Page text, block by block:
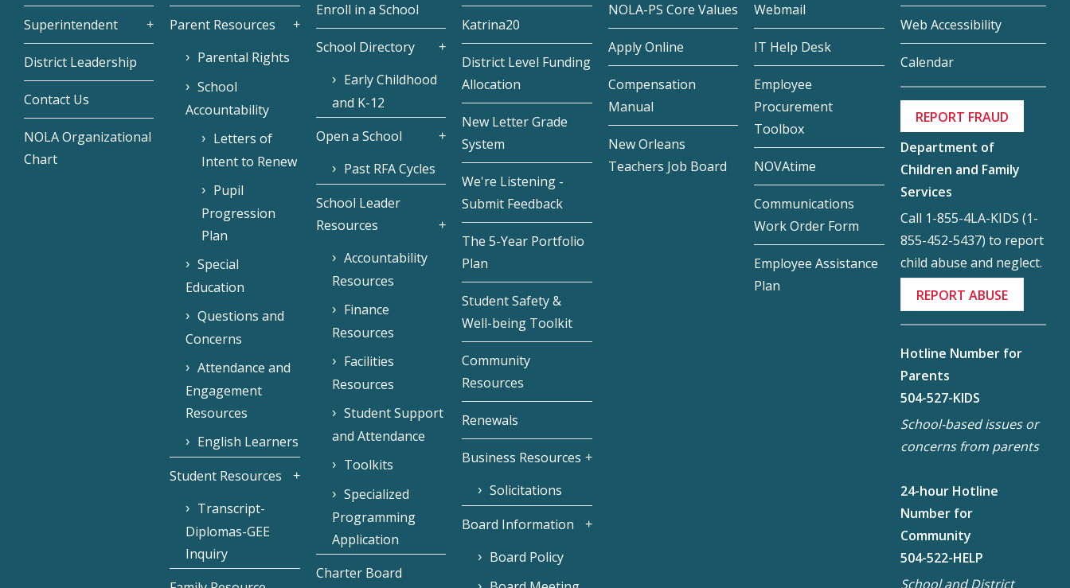
Superintendent
District Leadership
Contact Us
NOLA Organizational
Chart
Parent Resources
Parental Rights
School
Accountability
Letters of
Intent to Renew
Pupil
Progression
Plan
Special
Education
Questions and
Concerns
Attendance and
Engagement
Resources
English Learners
Student Resources
Transcript-
Diplomas-GEE
Inquiry
Enroll in a School
School Directory
Early Childhood
and K-12
Open a School
Past RFA Cycles
School Leader
Resources
Accountability
Resources
Finance
Resources
Facilities
Resources
Student Support
and Attendance
Toolkits
Specialized
Programming
Application
Charter Board
Katrina20
District Level Funding
Allocation
New Letter Grade
System
We're Listening -
Submit Feedback
The 5-Year Portfolio
Plan
Student Safety &
Well-being Toolkit
Community
Resources
Renewals
Business Resources
Solicitations
Board Information
Board Policy
NOLA-PS Core Values
Apply Online
Compensation
Manual
New Orleans
Teachers Job Board
Webmail
IT Help Desk
Employee
Procurement
Toolbox
NOVAtime
Communications
Work Order Form
Employee Assistance
Plan
Web Accessibility
Calendar
REPORT FRAUD
Department of
Children and Family
Services
Call 1-855-4LA-KIDS (1-
855-452-5437) to report
child abuse and neglect.
REPORT ABUSE
Hotline Number for
Parents
504-527-KIDS
School-based issues or
concerns from parents
24-hour Hotline
Number for
Community
504-522-HELP
School and District